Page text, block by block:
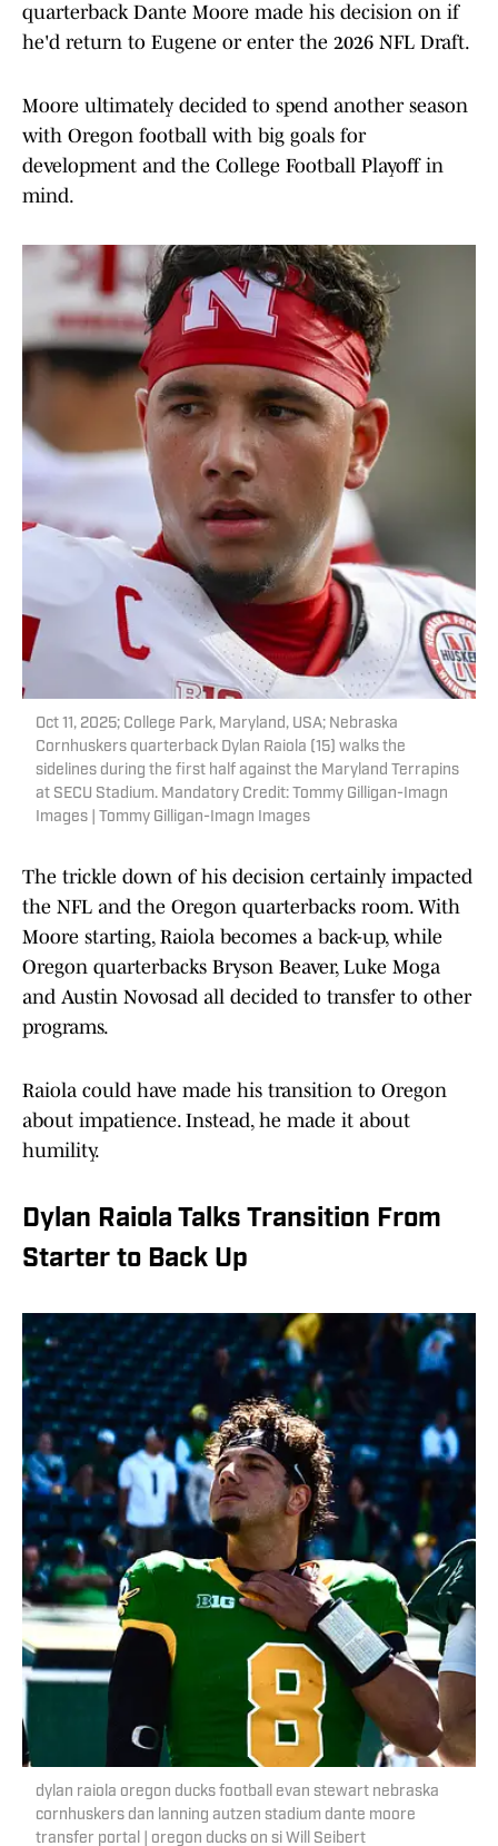
quarterback Dante Moore made his decision on if
he'd return to Eugene or enter the 2026 NFL Draft.
Moore ultimately decided to spend another season
with Oregon football with big goals for
development and the College Football Playoff in
mind.
Oct 11, 2025; College Park, Maryland, USA; Nebraska
Cornhuskers quarterback Dylan Raiola (15) walks the
sidelines during the first half against the Maryland Terrapins
at SECU Stadium. Mandatory Credit: Tommy Gilligan-Imagn
Images | Tommy Gilligan-Imagn Images
The trickle down of his decision certainly impacted
the NFL and the Oregon quarterbacks room. With
Moore starting, Raiola becomes a back-up, while
Oregon quarterbacks Bryson Beaver, Luke Moga
and Austin Novosad all decided to transfer to other
programs.
Raiola could have made his transition to Oregon
about impatience. Instead, he made it about
humility.
Dylan Raiola Talks Transition From
Starter to Back Up
dylan raiola oregon ducks football evan stewart nebraska
cornhuskers dan lanning autzen stadium dante moore
transfer portal | oregon ducks on si Will Seibert